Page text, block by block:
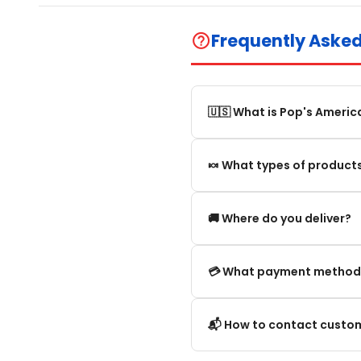
help_outlineFrequently
🇺🇸 What is Pop's
Pop's America is an
🍬 What types of
We offer in particular:
🚚 Where do you deliver?
We deliver:
To mainland France.
Within the European
💳 What payment
We accept the main
Credit card (Visa,
📬 How to contact